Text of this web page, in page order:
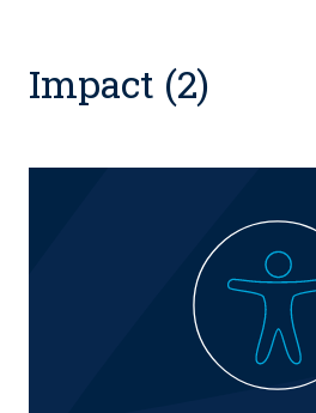
Impact (2)